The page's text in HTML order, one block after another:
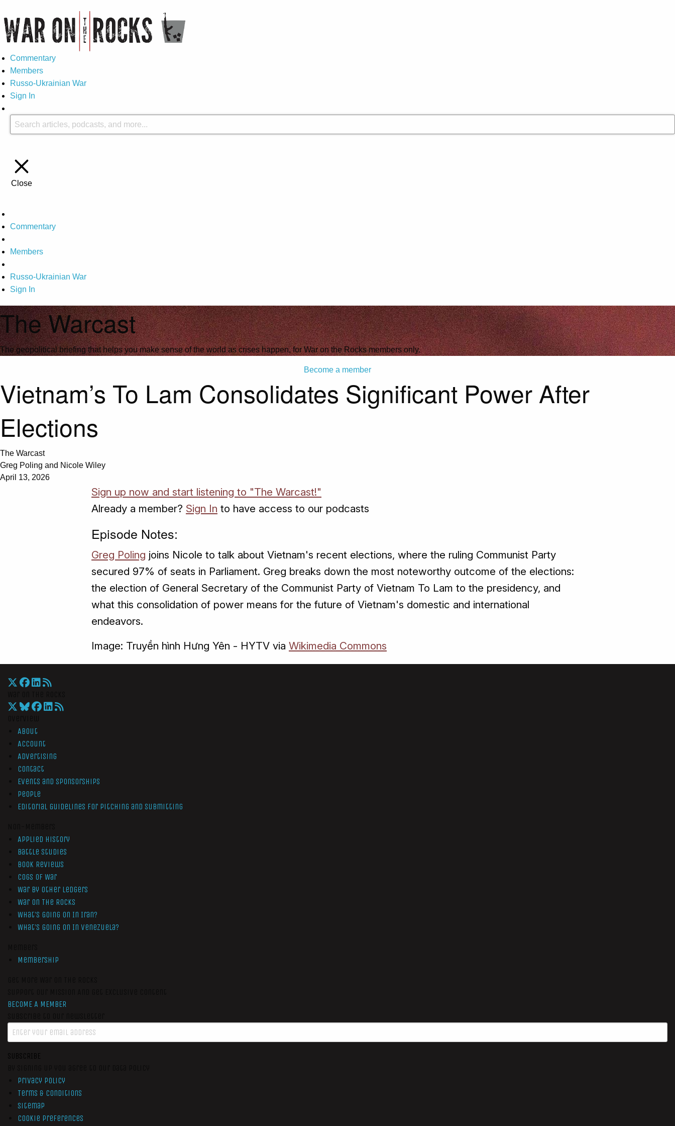
Commentary
Members
Russo-Ukrainian War
Sign In
Close
Commentary
Members
Russo-Ukrainian War
Sign In
The Warcast
The geopolitical briefing that helps you make sense of the world as crises happen, for War on the Rocks members only.
Become a member
Vietnam’s To Lam Consolidates Significant Power After
Elections
The Warcast
Greg Poling and Nicole Wiley
April 13, 2026
Sign up now and start listening to "The Warcast!"
Already a member? Sign In to have access to our podcasts
Episode Notes:
Greg Poling joins Nicole to talk about Vietnam's recent elections, where the ruling Communist Party
secured 97% of seats in Parliament. Greg breaks down the most noteworthy outcome of the elections:
the election of General Secretary of the Communist Party of Vietnam To Lam to the presidency, and
what this consolidation of power means for the future of Vietnam's domestic and international
endeavors.
Image: Truyền hình Hưng Yên - HYTV via Wikimedia Commons
About
Account
Advertising
Contact
Events and Sponsorships
People
Editorial Guidelines for Pitching and Submitting
Applied History
Battle Studies
Book Reviews
Cogs of War
War by Other Ledgers
War On The Rocks
What’s Going On In Iran?
What’s Going On In Venezuela?
Membership
BECOME A MEMBER
SUBSCRIBE
Privacy Policy
Terms & Conditions
Sitemap
Cookie Preferences